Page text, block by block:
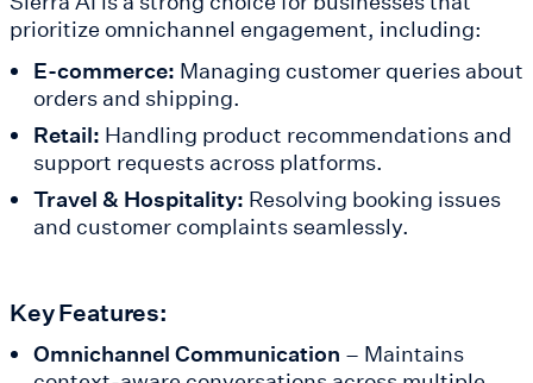
prioritize omnichannel engagement, including:
E-commerce: Managing customer queries about
orders and shipping.
Retail: Handling product recommendations and
support requests across platforms.
Travel & Hospitality: Resolving booking issues
and customer complaints seamlessly.
Key Features:
Omnichannel Communication – Maintains